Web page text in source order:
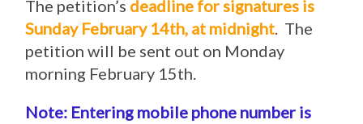
The petition’s deadline for signatures is
Sunday February 14th, at midnight. The
petition will be sent out on Monday
morning February 15th.
Note: Entering mobile phone number is